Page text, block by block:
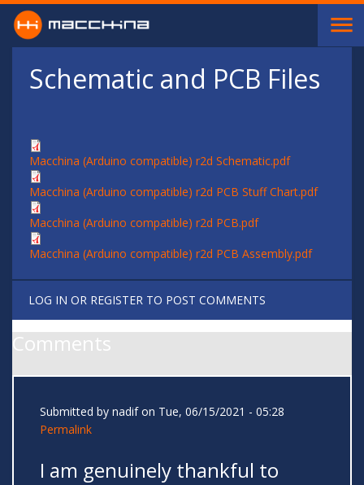
Skip to main content
Schematic and PCB Files
Macchina (Arduino compatible) r2d Schematic.pdf
Macchina (Arduino compatible) r2d PCB Stuff Chart.pdf
Macchina (Arduino compatible) r2d PCB.pdf
Macchina (Arduino compatible) r2d PCB Assembly.pdf
LOG IN OR REGISTER TO POST COMMENTS
Comments
Submitted by nadifon Tue, 06/15/2021 - 05:28
Permalink
I am genuinely thankful to